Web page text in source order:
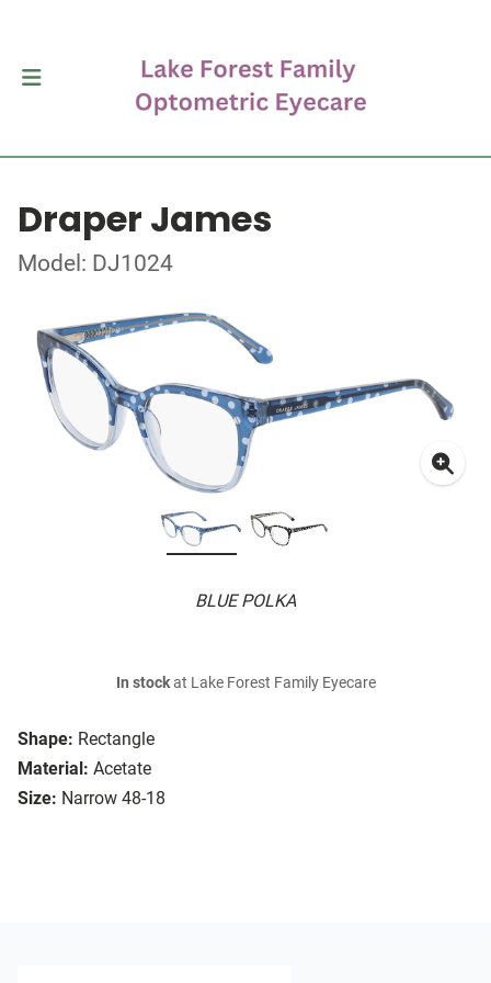
Draper James
Model: DJ1024
BLUE POLKA
Shape: Rectangle
Material: Acetate
Size: Narrow 48-18
In stockat Lake Forest Family Eyecare